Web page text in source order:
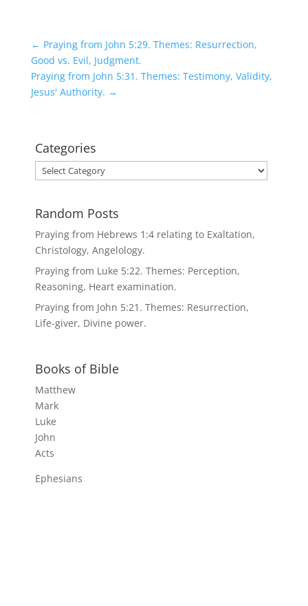
← Praying from John 5:29. Themes: Resurrection,
Good vs. Evil, Judgment.
Praying from John 5:31. Themes: Testimony, Validity,
Jesus' Authority. →
Categories
Categories
Random Posts
Praying from Hebrews 1:4 relating to Exaltation,
Christology, Angelology.
Praying from Luke 5:22. Themes: Perception,
Reasoning, Heart examination.
Praying from John 5:21. Themes: Resurrection,
Life-giver, Divine power.
Books of Bible
Matthew
Mark
Luke
John
Acts
Ephesians